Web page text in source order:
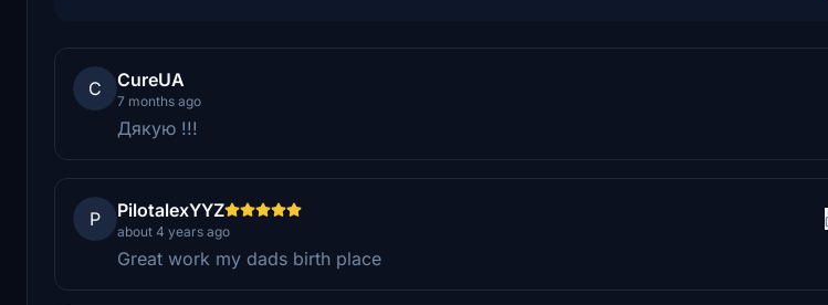
C CureUA
7 months ago
Дякую !!!
P PilotalexYYZ
about 4 years ago
Great work my dads birth place